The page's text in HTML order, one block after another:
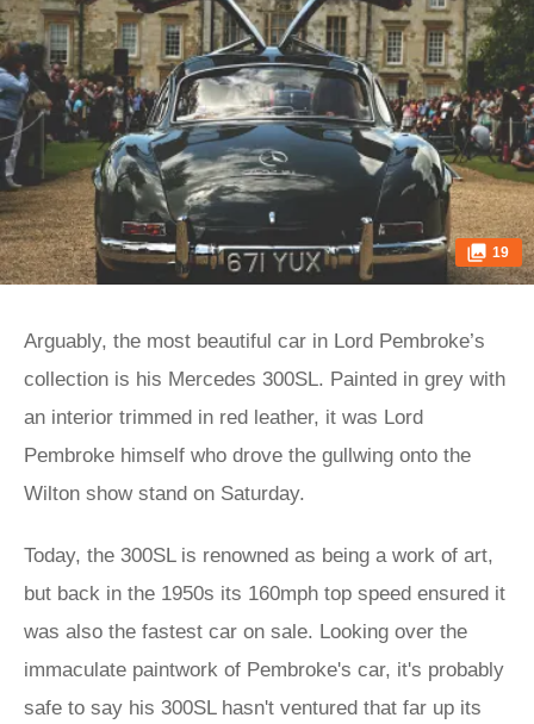
19
Arguably, the most beautiful car in Lord Pembroke’s
collection is his Mercedes 300SL. Painted in grey with
an interior trimmed in red leather, it was Lord
Pembroke himself who drove the gullwing onto the
Wilton show stand on Saturday.
Today, the 300SL is renowned as being a work of art,
but back in the 1950s its 160mph top speed ensured it
was also the fastest car on sale. Looking over the
immaculate paintwork of Pembroke's car, it's probably
safe to say his 300SL hasn't ventured that far up its